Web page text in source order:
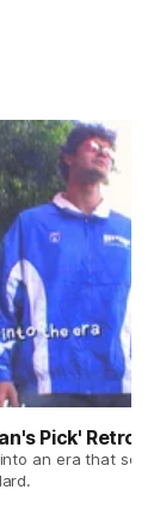
Pick' Retro
an era that set